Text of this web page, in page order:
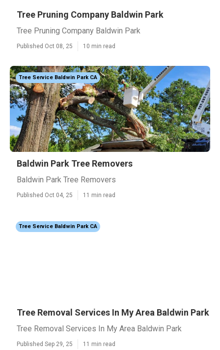
Tree Pruning Company Baldwin Park
Tree Pruning Company Baldwin Park
Published Oct 08, 25 10 min read
Tree Service Baldwin Park CA
Baldwin Park Tree Removers
Baldwin Park Tree Removers
Published Oct 04, 25 11 min read
Tree Service Baldwin Park CA
Tree Removal Services In My Area Baldwin Park
Tree Removal Services In My Area Baldwin Park
Published Sep 29, 25 11 min read